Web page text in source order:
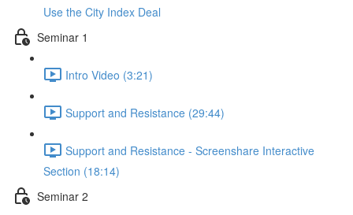
Use the City Index Deal
Seminar 1
Intro Video (3:21)
Support and Resistance (29:44)
Support and Resistance - Screenshare Interactive
Section (18:14)
Seminar 2